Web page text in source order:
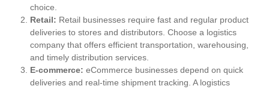
choice.
Retail: Retail businesses require fast and regular product
deliveries to stores and distributors. Choose a logistics
company that offers efficient transportation, warehousing,
and timely distribution services.
E-commerce: eCommerce businesses depend on quick
deliveries and real-time shipment tracking. A logistics